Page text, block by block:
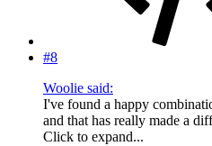
#8
Woolie said:
I've found a happy
and that has really made a
Click to expand...